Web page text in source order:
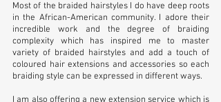
Most of the braided hairstyles I do have deep roots
in the African-American community. I adore their
incredible work and the degree of braiding
complexity which has inspired me to master
variety of braided hairstyles and add a touch of
coloured hair extensions and accessories so each
braiding style can be expressed in different ways.